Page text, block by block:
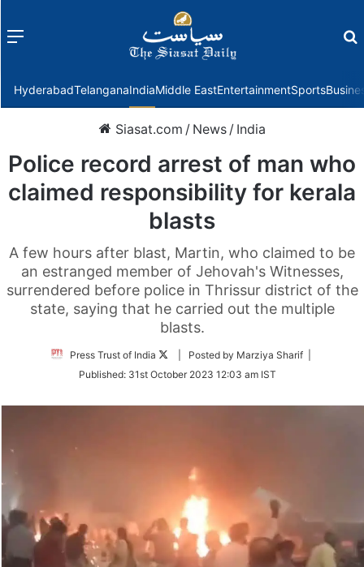
Menu
HyderabadTelanganaIndiaMiddle EastEntertainmentSports
Siasat.com / News / India
Police record arrest of man who
claimed responsibility for kerala
blasts
A few hours after blast, Martin, who claimed to be
an estranged member of Jehovah's Witnesses,
surrendered before police in Thrissur district of the
state, saying that he carried out the multiple
blasts.
Press Trust of India
Follow
Twitter
| Posted by Marziya Sharif |
Published: 31st October 2023 12:03 am IST